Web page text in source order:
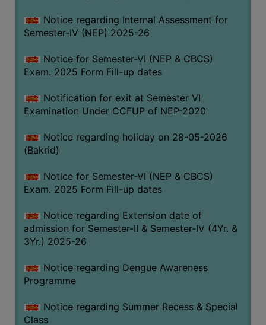
Students
Faculty
Parents
Alumni
SWAYAM
WiFi
CAMPUS
COMMON
ROOM
TRAINING
CENTER
CREDIT
CARD
HEALTH
CARE
Notice regarding Internal Assessment for
Semester-IV (NEP) 2025-26
Notice for Semester-VI (NEP & CBCS)
Exam. 2025 Form Fill-up dates
Notification for exit at Semester VI
Examination Under CCFUP of NEP-2020
Notice regarding holiday on 28-05-2026
(Bakrid)
Notice for Semester-VI (NEP & CBCS)
Exam. 2025 Form Fill-up dates
Notice regarding Extension date of
admission for Semester-II & Semester-IV (4Yr. &
3Yr.) 2025-26
Notice regarding Dengue Awareness
Programme
Notice regarding Summer Recess & Special
Class